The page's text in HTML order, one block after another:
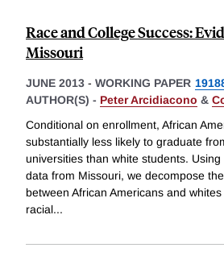
Race and College Success:
Missouri
JUNE 2013 - WORKING PAPER
AUTHOR(S) - Peter Arcidiacono &
Conditional on enrollment, African
substantially less likely to graduate
universities than white students.
data from Missouri, we decompose
between African Americans and
racial...